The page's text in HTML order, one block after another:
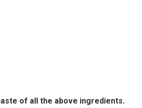
of all the above ingredients.